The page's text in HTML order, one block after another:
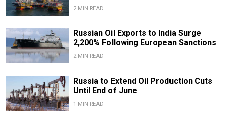
2 MIN READ
Russian Oil Exports to India Surge
2,200% Following European Sanctions
2 MIN READ
Russia to Extend Oil Production Cuts
Until End of June
1 MIN READ